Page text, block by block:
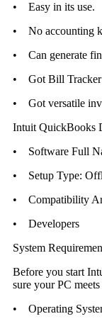
• Easy in its use.
• No accounting
• Can generate
• Got Bill Tracker
• Got versatile
Intuit QuickBooks
• Software Full
• Setup Type:
• Compatibility
• Developers
System
Before you start
sure your PC
• Operating